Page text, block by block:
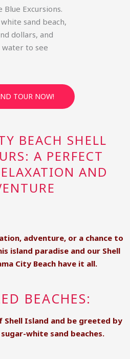
Excursions.
sand beach,
dollars, and
to see
TOUR NOW!
BEACH SHELL
A PERFECT
AND
adventure, or a chance to
island paradise and our Shell
City Beach have it all.
BEACHES:
Island and be greeted by
white sand beaches.